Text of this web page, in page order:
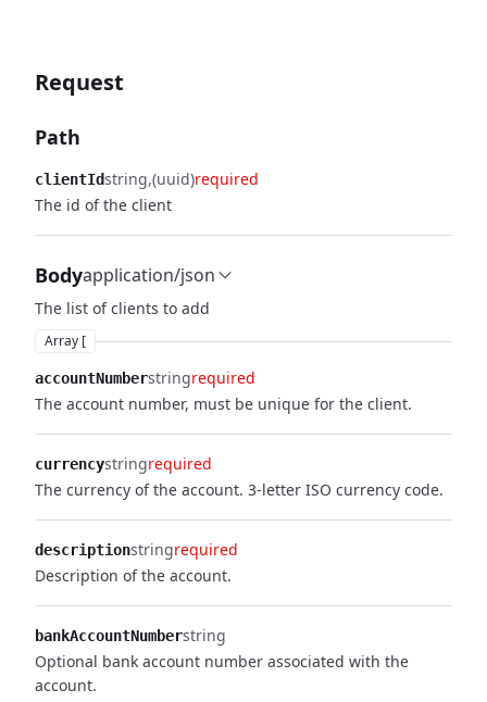
Request
Path
clientIdstring (uuid)required
The id of the client
Bodyapplication/json
The list of clients to add
Array [
accountNumberstringrequired
The account number, must be unique for the client.
currencystringrequired
The currency of the account. 3-letter ISO currency code.
descriptionstringrequired
Description of the account.
bankAccountNumberstring
Optional bank account number associated with the
account.